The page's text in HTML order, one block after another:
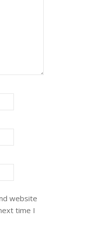
website
time I